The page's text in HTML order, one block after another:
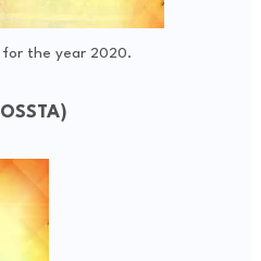
for the year 2020.